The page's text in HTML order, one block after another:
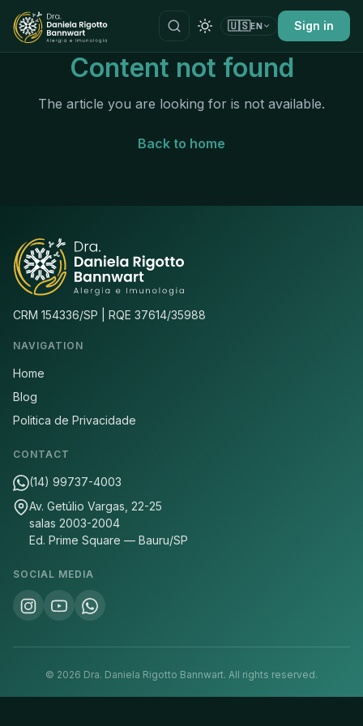
🇺🇸EN Sign in
Content not found
The article you are looking for is not available.
Back to home
CRM 154336/SP | RQE 37614/35988
NAVIGATION
Home
Blog
Politica de Privacidade
CONTACT
(14) 99737-4003
Av. Getúlio Vargas, 22-25
salas 2003-2004
Ed. Prime Square — Bauru/SP
SOCIAL MEDIA
© 2026 Dra. Daniela Rigotto Bannwart. All rights reserved.